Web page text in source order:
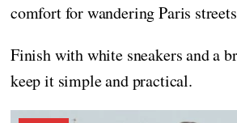
comfort for wandering Paris
Finish with white sneakers and a
keep it simple and practical.